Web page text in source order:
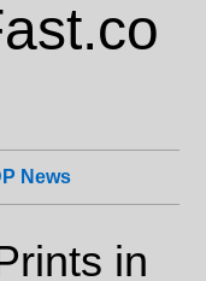
News
in